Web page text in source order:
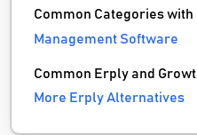
Common Categories with
Management Software
Common Erply and
More Erply Alternatives